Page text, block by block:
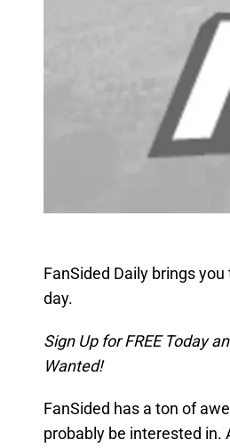
FanSided Daily brings
day.
Sign Up for FREE Today
Wanted!
FanSided has a ton of
probably be interested in.